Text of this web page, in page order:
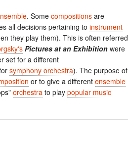
. Some compositions are
all decisions pertaining to instrument
they play them). This is often referred
Pictures at an Exhibition were
set for a different
symphony orchestra). The purpose of
or to give a different ensemble
orchestra to play popular music